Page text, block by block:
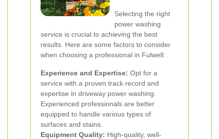
Selecting the right
power washing
service is crucial to achieving the best
results. Here are some factors to consider
when choosing a professional in Fulwell:
Experience and Expertise: Opt for a
service with a proven track record and
expertise in driveway power washing.
Experienced professionals are better
equipped to handle various types of
surfaces and stains.
Equipment Quality: High-quality, well-